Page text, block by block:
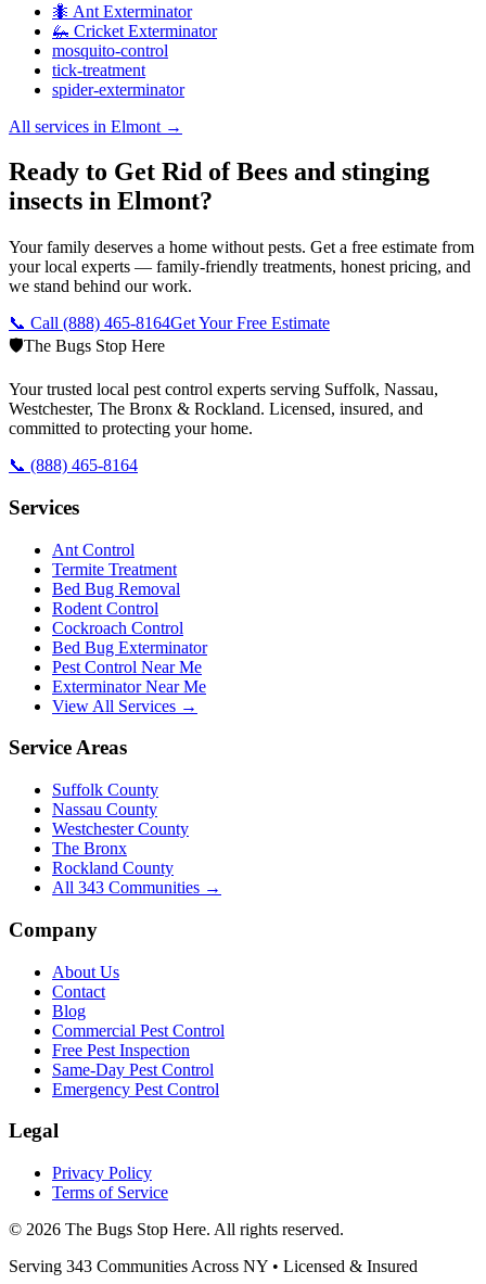
🐜 Ant Exterminator
🦗 Cricket Exterminator
mosquito-control
tick-treatment
spider-exterminator
All services in Elmont →
Ready to Get Rid of Bees and stinging
insects in Elmont?
Your family deserves a home without pests. Get a free estimate from
your local experts — family-friendly treatments, honest pricing, and
we stand behind our work.
📞 Call (888) 465-8164Get Your Free Estimate
🛡️The Bugs Stop Here
Your trusted local pest control experts serving Suffolk, Nassau,
Westchester, The Bronx & Rockland. Licensed, insured, and
committed to protecting your home.
📞 (888) 465-8164
Services
Ant Control
Termite Treatment
Bed Bug Removal
Rodent Control
Cockroach Control
Bed Bug Exterminator
Pest Control Near Me
Exterminator Near Me
View All Services →
Service Areas
Suffolk County
Nassau County
Westchester County
The Bronx
Rockland County
All 343 Communities →
Company
About Us
Contact
Blog
Commercial Pest Control
Free Pest Inspection
Same-Day Pest Control
Emergency Pest Control
Legal
Privacy Policy
Terms of Service
© 2026 The Bugs Stop Here. All rights reserved.
Serving 343 Communities Across NY • Licensed & Insured